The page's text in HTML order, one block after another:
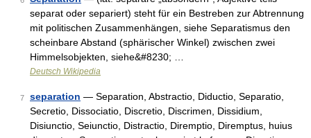
separat oder separiert) steht für ein Bestreben zur Abtrennung
mit politischen Zusammenhängen, siehe Separatismus den
scheinbare Abstand (sphärischer Winkel) zwischen zwei
Himmelsobjekten, siehe&#8230; …
Deutsch Wikipedia
7 separation — Separation, Abstractio, Diductio, Separatio,
Secretio, Dissociatio, Discretio, Discrimen, Dissidium,
Disiunctio, Seiunctio, Distractio, Diremptio, Diremptus, huius